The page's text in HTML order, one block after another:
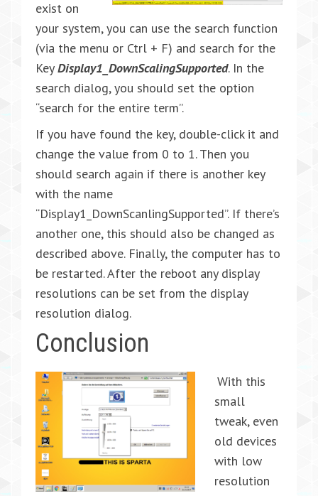
exist on
your system, you can use the search function
(via the menu or Ctrl + F) and search for the
KeyDisplay1_DownScalingSupported. In the
search dialog, you should set the option
“search for the entire term”.
If you have found the key, double-click it and
change the value from 0 to 1. Then you
should search again if there is another key
with the name
“Display1_DownScanlingSupported”. If there’s
another one, this should also be changed as
described above. Finally, the computer has to
be restarted. After the reboot any display
resolutions can be set from the display
resolution dialog.
Conclusion
With this
small
tweak, even
old devices
with low
resolution